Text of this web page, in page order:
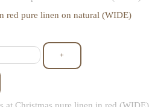
red pure linen on natural (WIDE)
+